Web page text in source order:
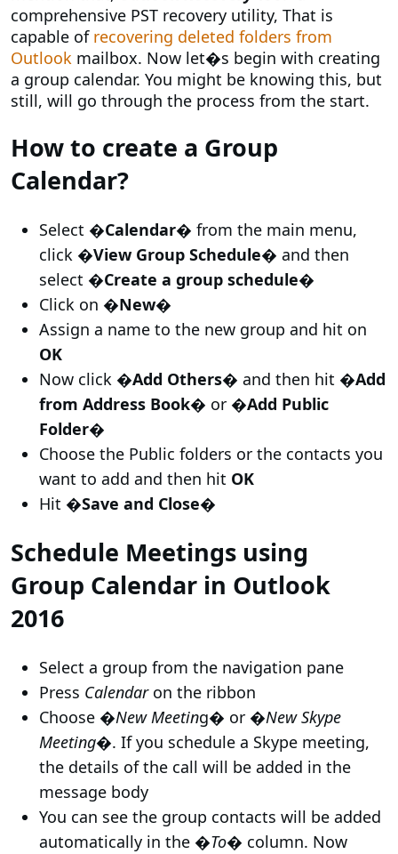
comprehensive PST recovery utility, That is
capable of recovering deleted folders from
Outlook mailbox. Now let�s begin with creating
a group calendar. You might be knowing this, but
still, will go through the process from the start.
How to create a Group
Calendar?
Select �Calendar� from the main menu,
click �View Group Schedule� and then
select �Create a group schedule�
Click on �New�
Assign a name to the new group and hit on
OK
Now click �Add Others� and then hit �Add
from Address Book� or �Add Public
Folder�
Choose the Public folders or the contacts you
want to add and then hit OK
Hit �Save and Close�
Schedule Meetings using
Group Calendar in Outlook
2016
Select a group from the navigation pane
Press Calendaron the ribbon
Choose �New Meeting� or �New Skype
Meeting�. If you schedule a Skype meeting,
the details of the call will be added in the
message body
You can see the group contacts will be added
automatically in the �To� column. Now